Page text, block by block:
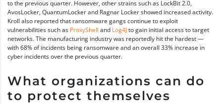
to the previous quarter. However, other strains such as LockBit 2.0,
AvosLocker, QuantumLocker and Ragnar Locker showed increased activity.
Kroll also reported that ransomware gangs continue to exploit
vulnerabilities such as ProxyShell and Log4Jto gain initial access to target
networks. The manufacturing industry was reportedly hit the hardest —
with 68% of incidents being ransomware and an overall 33% increase in
cyber incidents over the previous quarter.
What organizations can do
to protect themselves